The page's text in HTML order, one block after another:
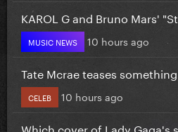
KAROL G and Bruno Mars'
MUSIC NEWS 10 hours ago
Tate Mcrae teases
CELEB 10 hours ago
Which cover of Lady Gaga's